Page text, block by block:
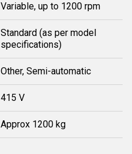
Variable, up to 1200 rpm
Standard (as per model
specifications)
Other, Semi-automatic
415 V
Approx 1200 kg